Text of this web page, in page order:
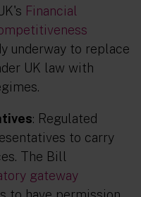
Financial
underway to replace
UK law with
: Regulated
to carry
The Bill
gateway